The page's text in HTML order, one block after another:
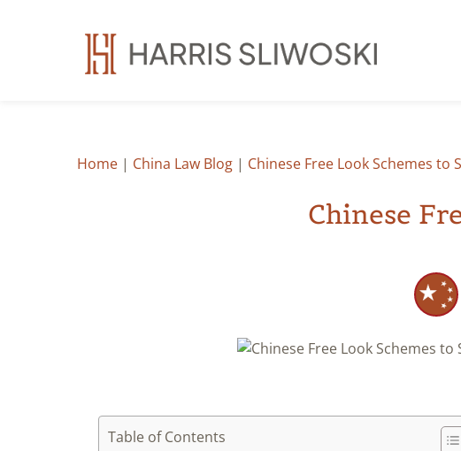
Home | China Law Blog | Chinese Free Look Schemes to
Chinese
Table of Contents